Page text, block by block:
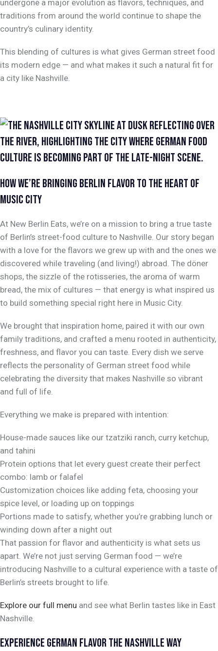
undergone a major evolution as flavors, techniques, and
traditions from around the world continue to shape the
country’s culinary identity.
This blending of cultures is what gives German street food
its modern edge — and what makes it such a natural fit for
a city like Nashville.
HOW WE’RE BRINGING BERLIN FLAVOR TO THE HEART OF
MUSIC CITY
At New Berlin Eats, we’re on a mission to bring a true taste
of Berlin’s street-food culture to Nashville. Our story began
with a love for the flavors we grew up with and the ones we
discovered while traveling (and living!) abroad. The döner
shops, the sizzle of the rotisseries, the aroma of warm
bread, the mix of cultures — that energy is what inspired us
to build something special right here in Music City.
We brought that inspiration home, paired it with our own
family traditions, and crafted a menu rooted in authenticity,
freshness, and flavor you can taste. Every dish we serve
reflects the personality of German street food while
celebrating the diversity that makes Nashville so vibrant
and full of life.
Everything we make is prepared with intention:
House-made sauces like our tzatziki ranch, curry ketchup,
and tahini
Protein options that let every guest create their perfect
combo: lamb or falafel
Customization choices like adding feta, choosing your
spice level, or loading up on toppings
Portions made to satisfy, whether you’re grabbing lunch or
winding down after a night out
That passion for flavor and authenticity is what sets us
apart. We’re not just serving German food — we’re
introducing Nashville to a cultural experience with a taste of
Berlin’s streets brought to life.
Explore our full menu and see what Berlin tastes like in East
Nashville.
EXPERIENCE GERMAN FLAVOR THE NASHVILLE WAY